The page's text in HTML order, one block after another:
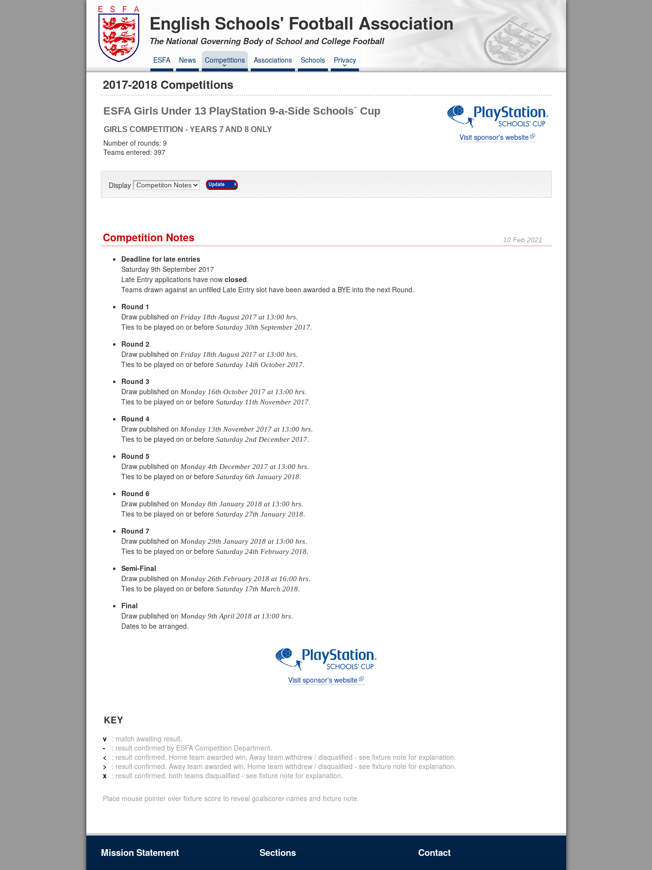
English Schools' Football Association
The National Governing Body of School and College Football
ESFA News Competitions Associations Schools Privacy
2017-2018 Competitions
Visit sponsor's website
ESFA Girls Under 13 PlayStation 9-a-Side Schools´ Cup
GIRLS COMPETITION - YEARS 7 AND 8 ONLY
Number of rounds: 9
Teams entered: 397
Display
10 Feb 2021
Competition Notes
Deadline for late entries
Saturday 9th September 2017
Late Entry applications have now closed.
Teams drawn against an unfilled Late Entry slot have been awarded a BYE into the next Round.
Round 1
Draw published on Friday 18th August 2017 at 13:00 hrs.
Ties to be played on or before Saturday 30th September 2017.
Round 2
Draw published on Friday 18th August 2017 at 13:00 hrs.
Ties to be played on or before Saturday 14th October 2017.
Round 3
Draw published on Monday 16th October 2017 at 13:00 hrs.
Ties to be played on or before Saturday 11th November 2017.
Round 4
Draw published on Monday 13th November 2017 at 13:00 hrs.
Ties to be played on or before Saturday 2nd December 2017.
Round 5
Draw published on Monday 4th December 2017 at 13:00 hrs.
Ties to be played on or before Saturday 6th January 2018.
Round 6
Draw published on Monday 8th January 2018 at 13:00 hrs.
Ties to be played on or before Saturday 27th January 2018.
Round 7
Draw published on Monday 29th January 2018 at 13:00 hrs.
Ties to be played on or before Saturday 24th February 2018.
Semi-Final
Draw published on Monday 26th February 2018 at 16:00 hrs.
Ties to be played on or before Saturday 17th March 2018.
Final
Draw published on Monday 9th April 2018 at 13:00 hrs.
Dates to be arranged.
Visit sponsor's website
KEY
v : match awaiting result.
-
: result confirmed by ESFA Competition Department.
< : result confirmed, Home team awarded win, Away team withdrew / disqualified - see fixture note for explanation.
> : result confirmed, Away team awarded win, Home team withdrew / disqualified - see fixture note for explanation.
x : result confirmed, both teams disqualified - see fixture note for explanation.
Place mouse pointer over fixture score to reveal goalscorer names and fixture note.
Mission Statement Sections Contact